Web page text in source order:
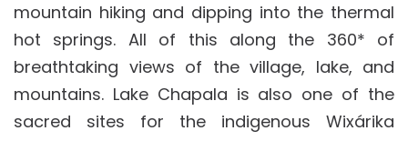
mountain hiking and dipping into the thermal
hot springs. All of this along the 360* of
breathtaking views of the village, lake, and
mountains. Lake Chapala is also one of the
sacred sites for the indigenous Wixárika